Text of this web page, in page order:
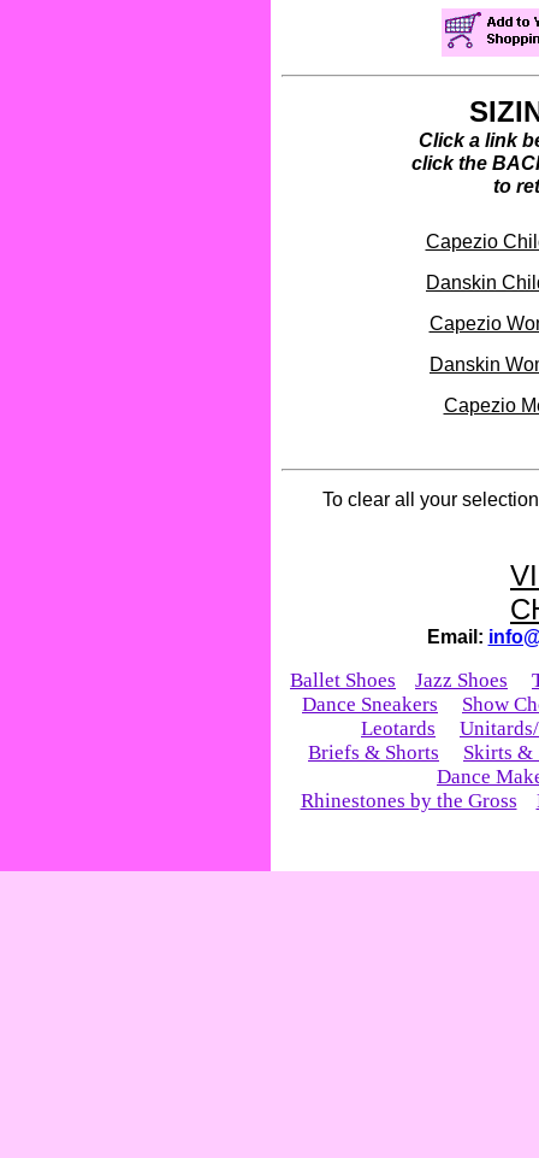
Click a link
click the
to
Capezio
Danskin
Capezio
Danskin
Capezio
To clear all your
Email:
Ballet Shoes Jazz Shoes
Dance Sneakers
Show
Leotards
Briefs & Shorts
Skirts &
Dance
Rhinestones by the Gross